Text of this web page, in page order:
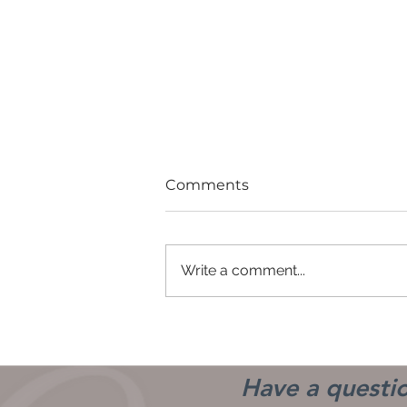
Good Girls Don't
Comments
Write a comment...
Have a